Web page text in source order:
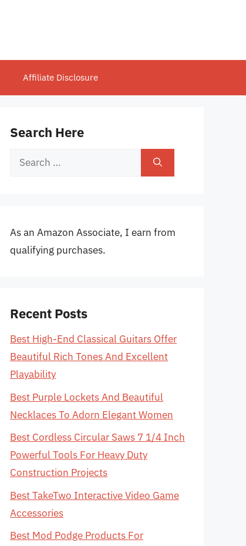
Affiliate Disclosure
Search Here
Search
As an Amazon Associate, I earn from
qualifying purchases.
Recent Posts
Best High-End Classical Guitars Offer
Beautiful Rich Tones And Excellent
Playability
Best Purple Lockets And Beautiful
Necklaces To Adorn Elegant Women
Best Cordless Circular Saws 7 1/4 Inch
Powerful Tools For Heavy Duty
Construction Projects
Best TakeTwo Interactive Video Game
Accessories
Best Mod Podge Products For